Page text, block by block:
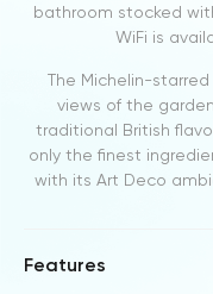
bathroom stocked
WiFi is
The Michelin-
views of the
traditional British
only the finest
with its Art Deco
Features